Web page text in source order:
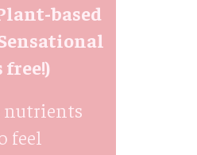
based
free!)
nutrients
feel